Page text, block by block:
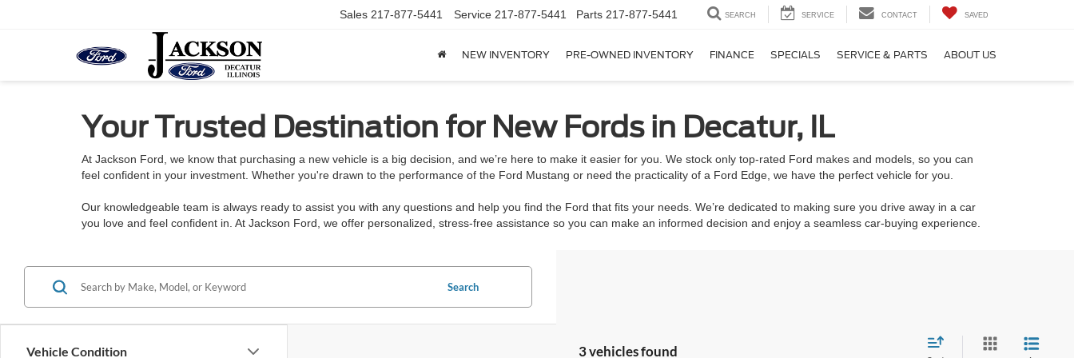
Sales 217-877-5441 Service 217-877-5441 Parts 217-877-5441 SEARCH SERVICE CONTACT SAVED
NEW INVENTORY PRE-OWNED INVENTORY FINANCE SPECIALS SERVICE & PARTS ABOUT US
Your Trusted Destination for New Fords in Decatur, IL
At Jackson Ford, we know that purchasing a new vehicle is a big decision, and we’re here to make it easier for you. We stock only top-rated Ford makes and models, so you can
feel confident in your investment. Whether you're drawn to the performance of the Ford Mustang or need the practicality of a Ford Edge, we have the perfect vehicle for you.
Our knowledgeable team is always ready to assist you with any questions and help you find the Ford that fits your needs. We’re dedicated to making sure you drive away in a car
you love and feel confident in. At Jackson Ford, we offer personalized, stress-free assistance so you can make an informed decision and enjoy a seamless car-buying experience.
Vehicle Condition
Search
3 vehicles found